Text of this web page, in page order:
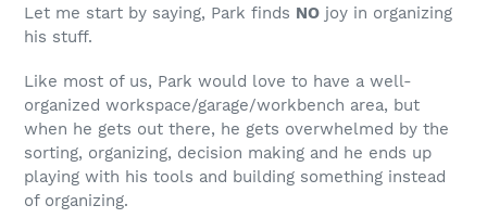
Let me start by saying, Park finds NO joy in organizing
his stuff.
Like most of us, Park would love to have a well-
organized workspace/garage/workbench area, but
when he gets out there, he gets overwhelmed by the
sorting, organizing, decision making and he ends up
playing with his tools and building something instead
of organizing.